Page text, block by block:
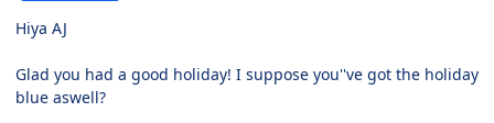
Hiya AJ
Glad you had a good holiday! I suppose you''ve got the holiday
blue aswell?